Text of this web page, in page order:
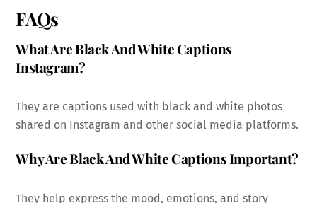
FAQs
What Are Black And White Captions
Instagram?
They are captions used with black and white photos
shared on Instagram and other social media platforms.
Why Are Black And White Captions Important?
They help express the mood, emotions, and story